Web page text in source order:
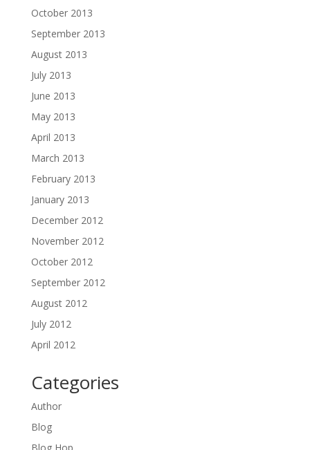
October 2013
September 2013
August 2013
July 2013
June 2013
May 2013
April 2013
March 2013
February 2013
January 2013
December 2012
November 2012
October 2012
September 2012
August 2012
July 2012
April 2012
Categories
Author
Blog